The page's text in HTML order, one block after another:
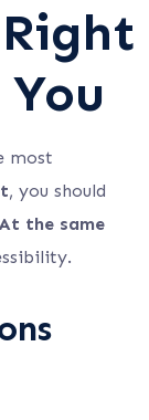
most
, you should
the same